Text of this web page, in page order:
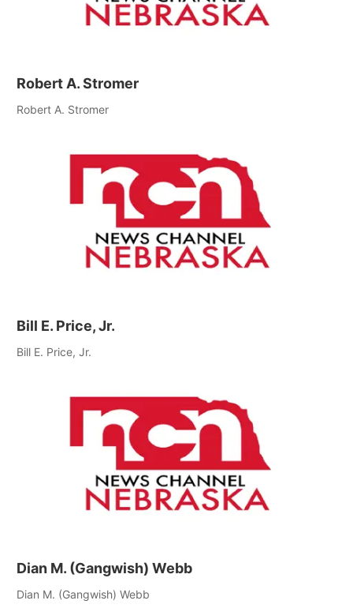
Robert A. Stromer
Robert A. Stromer
Bill E. Price, Jr.
Bill E. Price, Jr.
Dian M. (Gangwish) Webb
Dian M. (Gangwish) Webb